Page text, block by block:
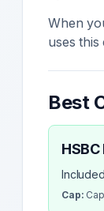
When
uses
Best
Cap: